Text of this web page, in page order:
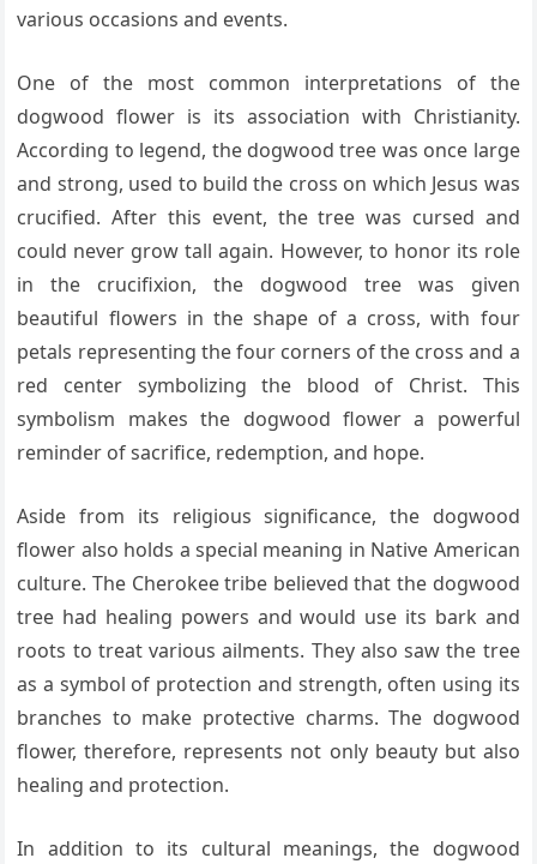
various occasions and events.
One of the most common interpretations of the
dogwood flower is its association with Christianity.
According to legend, the dogwood tree was once large
and strong, used to build the cross on which Jesus was
crucified. After this event, the tree was cursed and
could never grow tall again. However, to honor its role
in the crucifixion, the dogwood tree was given
beautiful flowers in the shape of a cross, with four
petals representing the four corners of the cross and a
red center symbolizing the blood of Christ. This
symbolism makes the dogwood flower a powerful
reminder of sacrifice, redemption, and hope.
Aside from its religious significance, the dogwood
flower also holds a special meaning in Native American
culture. The Cherokee tribe believed that the dogwood
tree had healing powers and would use its bark and
roots to treat various ailments. They also saw the tree
as a symbol of protection and strength, often using its
branches to make protective charms. The dogwood
flower, therefore, represents not only beauty but also
healing and protection.
In addition to its cultural meanings, the dogwood